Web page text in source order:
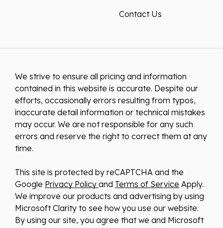
Contact Us
We strive to ensure all pricing and information
contained in this website is accurate. Despite our
efforts, occasionally errors resulting from typos,
inaccurate detail information or technical mistakes
may occur. We are not responsible for any such
errors and reserve the right to correct them at any
time.
This site is protected by reCAPTCHA and the
Google Privacy Policy and Terms of Service Apply.
We improve our products and advertising by using
Microsoft Clarity to see how you use our website.
By using our site, you agree that we and Microsoft